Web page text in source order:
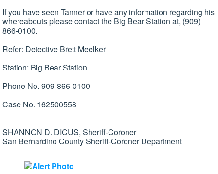
If you have seen Tanner or have any information regarding his
whereabouts please contact the Big Bear Station at, (909)
866-0100.
Refer: Detective Brett Meelker
Station: Big Bear Station
Phone No. 909-866-0100
Case No. 162500558
SHANNON D. DICUS, Sheriff-Coroner
San Bernardino County Sheriff-Coroner Department